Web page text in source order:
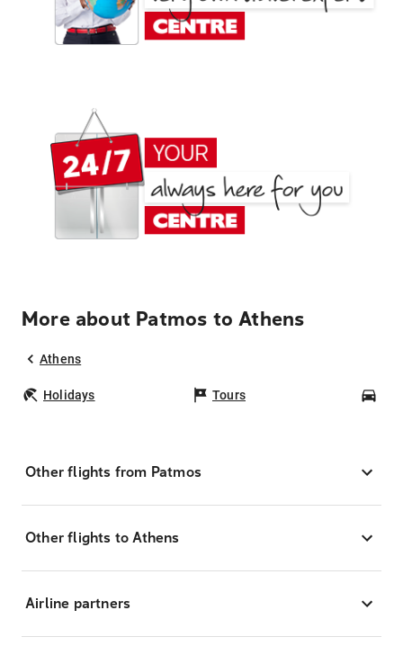
More about Patmos to Athens
Athens
Holidays Tours
Other flights from Patmos
Other flights to Athens
Airline partners